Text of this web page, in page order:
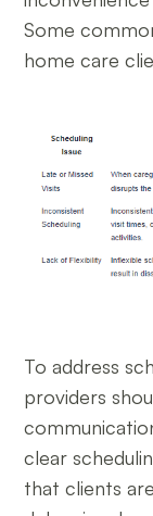
Some
home care
To address
providers
clear
that clients